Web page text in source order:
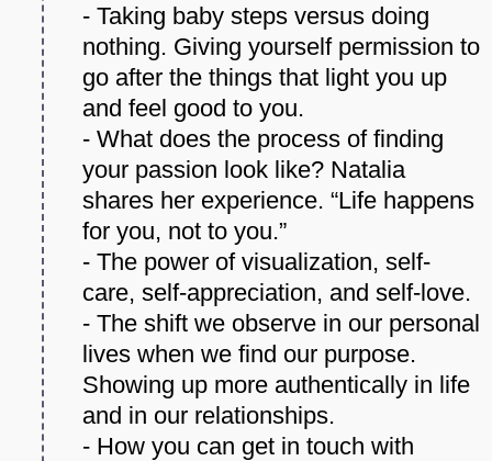
- Taking baby steps versus doing
nothing. Giving yourself permission to
go after the things that light you up
and feel good to you.
- What does the process of finding
your passion look like? Natalia
shares her experience. “Life happens
for you, not to you.”
- The power of visualization, self-
care, self-appreciation, and self-love.
- The shift we observe in our personal
lives when we find our purpose.
Showing up more authentically in life
and in our relationships.
- How you can get in touch with